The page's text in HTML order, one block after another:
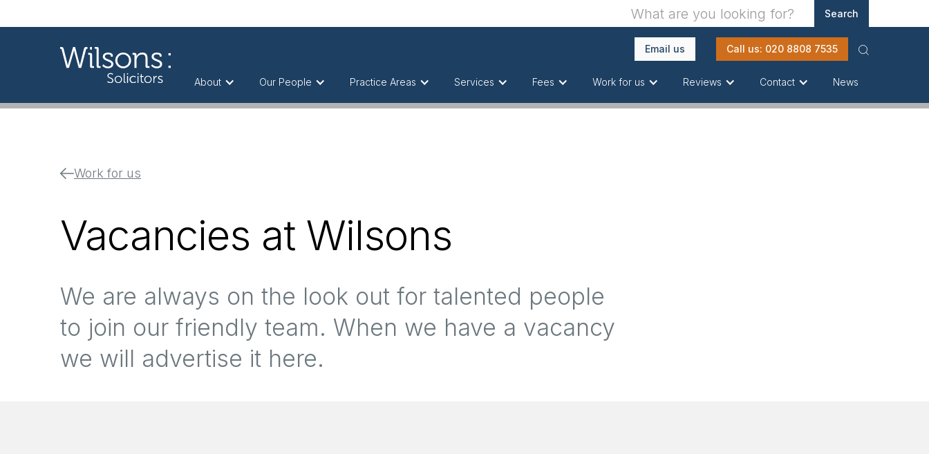
Email us Call us: 020 8808 7535
About Our People Practice Areas Services Fees Work for us Reviews Contact News
Work for us
Vacancies at Wilsons
We are always on the look out for talented people
to join our friendly team. When we have a vacancy
we will advertise it here.